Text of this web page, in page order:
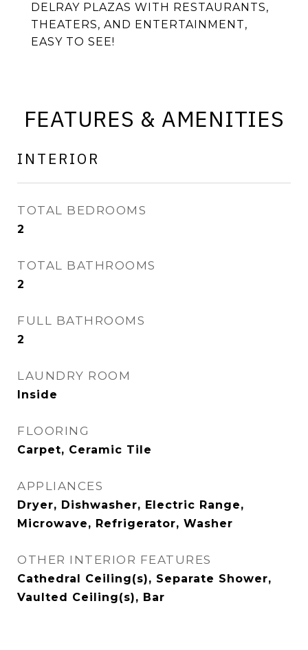
DELRAY PLAZAS WITH RESTAURANTS,
THEATERS, AND ENTERTAINMENT,
EASY TO SEE!
FEATURES & AMENITIES
INTERIOR
TOTAL BEDROOMS
2
TOTAL BATHROOMS
2
FULL BATHROOMS
2
LAUNDRY ROOM
Inside
FLOORING
Carpet, Ceramic Tile
APPLIANCES
Dryer, Dishwasher, Electric Range,
Microwave, Refrigerator, Washer
OTHER INTERIOR FEATURES
Cathedral Ceiling(s), Separate Shower,
Vaulted Ceiling(s), Bar